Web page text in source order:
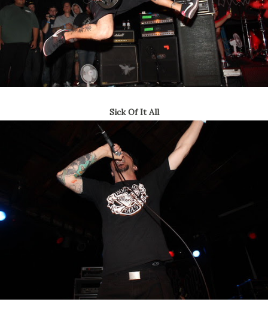
Sick Of It All